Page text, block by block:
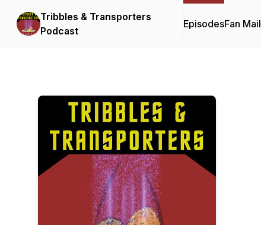
Tribbles & Transporters
Podcast
EpisodesFan Mail